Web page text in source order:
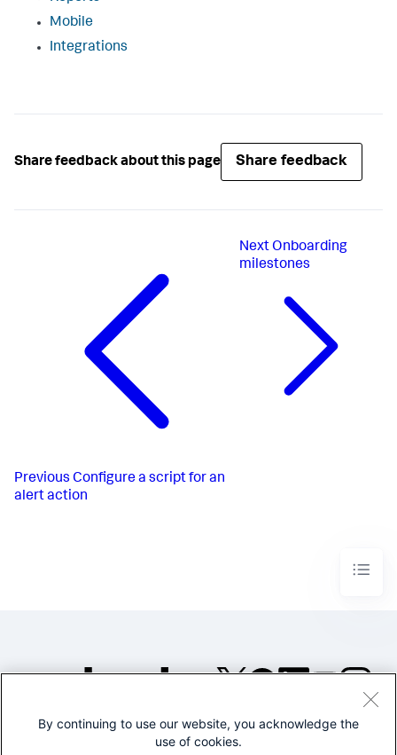
Mobile
Integrations
Share feedback about this page Share feedback
Previous Configure a script for an
alert action
Next Onboarding
milestones
©2005-2026 Splunk Inc. All
By continuing to use our website, you acknowledge the
use of cookies.